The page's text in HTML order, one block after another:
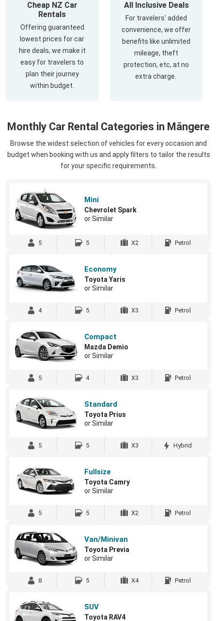
Cheap NZ Car
Rentals
Offering guaranteed
lowest prices for car
hire deals, we make it
easy for travelers to
plan their journey
within budget.
All Inclusive Deals
For travelers' added
convenience, we offer
benefits like unlimited
mileage, theft
protection, etc, at no
extra charge.
Monthly Car Rental Categories in Māngere
Browse the widest selection of vehicles for every occasion and
budget when booking with us and apply filters to tailor the results
for your specific requirements.
Mini
Chevrolet Spark
or Similar
5 5 X2 Petrol
Economy
Toyota Yaris
or Similar
4 5 X3 Petrol
Compact
Mazda Demio
or Similar
5 4 X3 Petrol
Standard
Toyota Prius
or Similar
5 5 X3 Hybrid
Fullsize
Toyota Camry
or Similar
5 5 X2 Petrol
Van/Minivan
Toyota Previa
or Similar
8 5 X4 Petrol
SUV
Toyota RAV4